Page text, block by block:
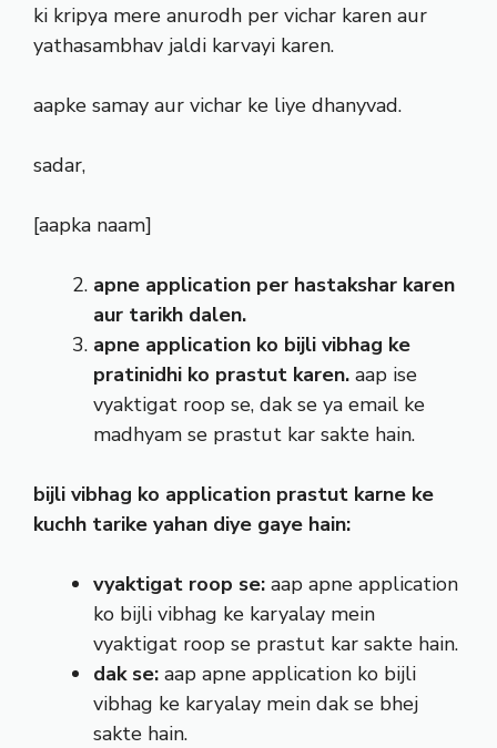
ki kripya mere anurodh per vichar karen aur
yathasambhav jaldi karvayi karen.
aapke samay aur vichar ke liye dhanyvad.
sadar,
[aapka naam]
apne application per hastakshar karen
aur tarikh dalen.
apne application ko bijli vibhag ke
pratinidhi ko prastut karen. aap ise
vyaktigat roop se, dak se ya email ke
madhyam se prastut kar sakte hain.
bijli vibhag ko application prastut karne ke
kuchh tarike yahan diye gaye hain:
vyaktigat roop se: aap apne application
ko bijli vibhag ke karyalay mein
vyaktigat roop se prastut kar sakte hain.
dak se: aap apne application ko bijli
vibhag ke karyalay mein dak se bhej
sakte hain.